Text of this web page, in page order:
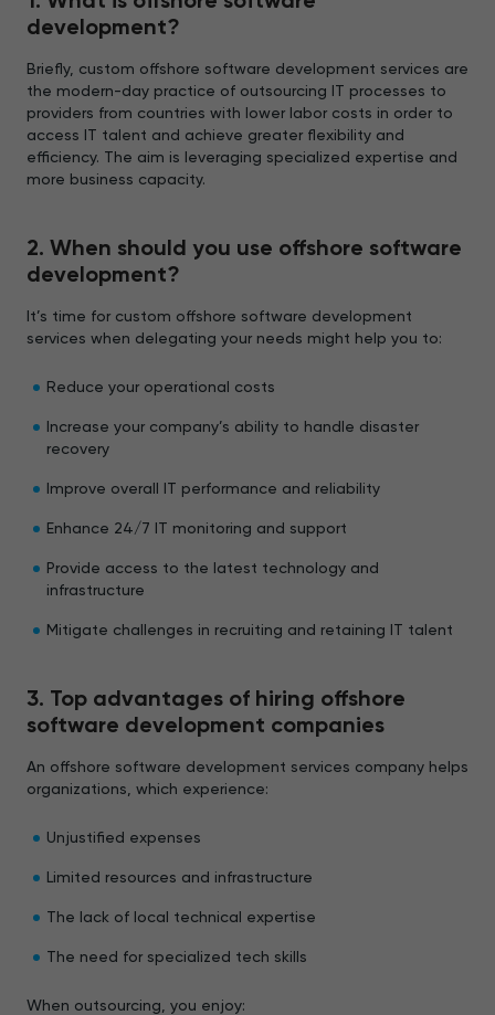
development?
Briefly, custom offshore software development services are
the modern-day practice of outsourcing IT processes to
providers from countries with lower labor costs in order to
access IT talent and achieve greater flexibility and
efficiency. The aim is leveraging specialized expertise and
more business capacity.
2. When should you use offshore software
development?
It’s time for custom offshore software development
services when delegating your needs might help you to:
Reduce your operational costs
Increase your company’s ability to handle disaster
recovery
Improve overall IT performance and reliability
Enhance 24/7 IT monitoring and support
Provide access to the latest technology and
infrastructure
Mitigate challenges in recruiting and retaining IT talent
3. Top advantages of hiring offshore
software development companies
An offshore software development services company helps
organizations, which experience:
Unjustified expenses
Limited resources and infrastructure
The lack of local technical expertise
The need for specialized tech skills
When outsourcing, you enjoy: